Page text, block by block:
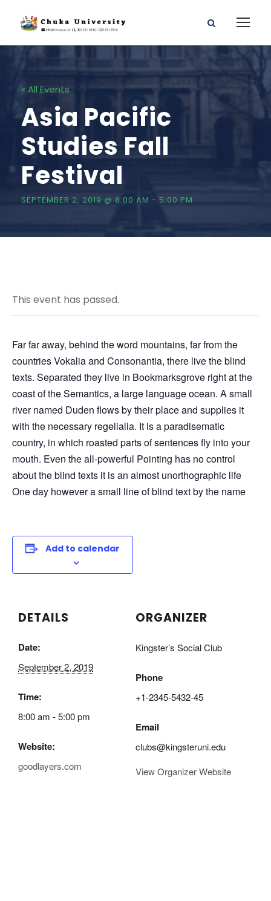
« All Events
Asia Pacific
Studies Fall
Festival
SEPTEMBER 2, 2019 @ 8:00 AM - 5:00 PM
This event has passed.
Far far away, behind the word mountains, far from the
countries Vokalia and Consonantia, there live the blind
texts. Separated they live in Bookmarksgrove right at the
coast of the Semantics, a large language ocean. A small
river named Duden flows by their place and supplies it
with the necessary regelialia. It is a paradisematic
country, in which roasted parts of sentences fly into your
mouth. Even the all-powerful Pointing has no control
about the blind texts it is an almost unorthographic life
One day however a small line of blind text by the name
Add to calendar
DETAILS
Date:
September 2, 2019
Time:
8:00 am - 5:00 pm
Website:
goodlayers.com
ORGANIZER
Kingster’s Social Club
Phone
+1-2345-5432-45
Email
clubs@kingsteruni.edu
View Organizer Website